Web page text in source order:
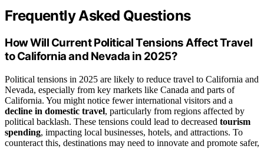
Frequently Asked Questions
How Will Current Political Tensions Affect Travel
to California and Nevada in 2025?
Political tensions in 2025 are likely to reduce travel to California and
Nevada, especially from key markets like Canada and parts of
California. You might notice fewer international visitors and a
decline in domestic travel, particularly from regions affected by
political backlash. These tensions could lead to decreased tourism
spending, impacting local businesses, hotels, and attractions. To
counteract this, destinations may need to innovate and promote safer,